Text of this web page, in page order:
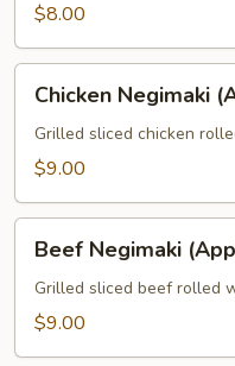
$8.00
Negimaki
(App)
Chicken Negimaki
Grilled sliced chicken
$9.00
Negimaki
(App)
Beef Negimaki
Grilled sliced beef rolled
$9.00